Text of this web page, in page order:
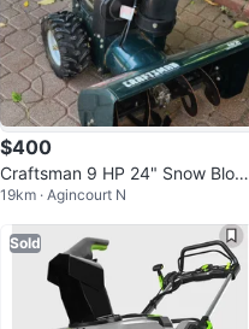
$400
Craftsman 9 HP 24" Snow Blowe
r19km · Agincourt N
Sold